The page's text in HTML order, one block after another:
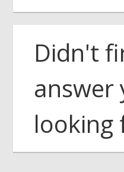
Didn't
answer
looking